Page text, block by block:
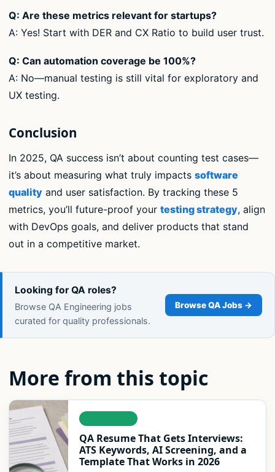
Q: Are these metrics relevant for startups?
A: Yes! Start with DER and CX Ratio to build user trust.
Q: Can automation coverage be 100%?
A: No—manual testing is still vital for exploratory and
UX testing.
Conclusion
In 2025, QA success isn’t about counting test cases—
it’s about measuring what truly impacts software
quality and user satisfaction. By tracking these 5
metrics, you’ll future-proof your testing strategy, align
with DevOps goals, and deliver products that stand
out in a competitive market.
Looking for QA roles?
Browse QA Engineering jobs
curated for quality professionals.
Browse QA Jobs →
More from this topic
QA Resume That Gets Interviews:
ATS Keywords, AI Screening, and a
Template That Works in 2026